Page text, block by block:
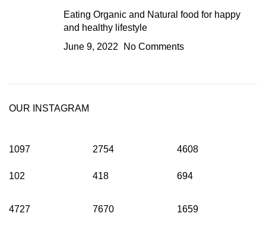
Eating Organic and Natural food for happy
and healthy lifestyle
June 9, 2022
No Comments
OUR INSTAGRAM
1097
102
2754
418
4608
694
4727 7670 1659